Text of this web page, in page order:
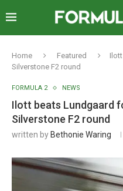
Home Featured
Silverstone F2 round
FORMULA 2 NEWS
Ilott beats Lundgaard
Silverstone F2 round
written by Bethonie Waring